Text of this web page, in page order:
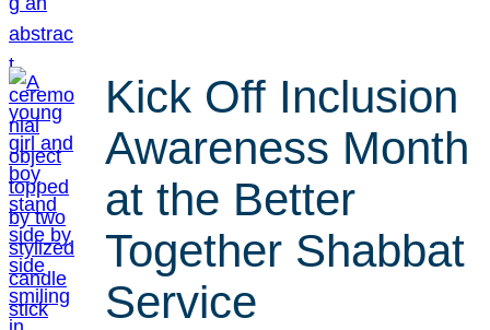
Kick Off Inclusion
Awareness Month
at the Better
Together Shabbat
Service